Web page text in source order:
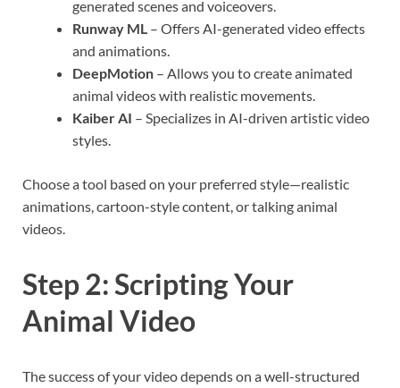
generated scenes and voiceovers.
Runway ML – Offers AI-generated video effects
and animations.
DeepMotion – Allows you to create animated
animal videos with realistic movements.
Kaiber AI – Specializes in AI-driven artistic video
styles.
Choose a tool based on your preferred style—realistic
animations, cartoon-style content, or talking animal
videos.
Step 2: Scripting Your
Animal Video
The success of your video depends on a well-structured